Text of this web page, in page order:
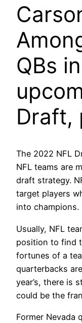
QBs
Draft,
The 2022 NFL
NFL teams are
draft strategy.
target players
into champions.
Usually, NFL
position to find
fortunes of a
quarterbacks
year’s, there is
could be the
Former Nevada